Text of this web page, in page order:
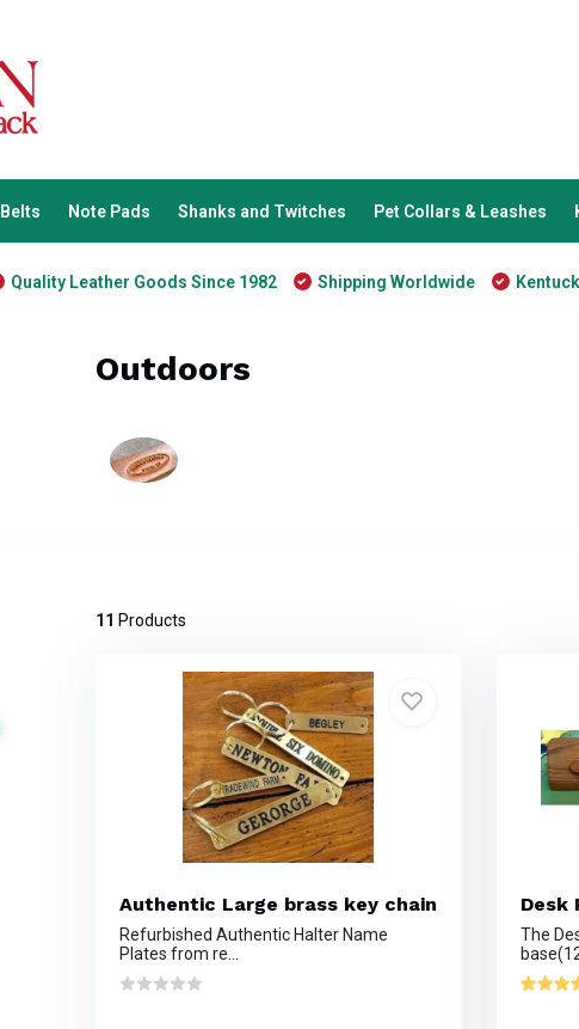
Belts Note Pads Shanks and Twitches Pet Collars & Leashes
Quality Leather Goods Since 1982 Shipping Worldwide
Outdoors
11 Products
Authentic Large brass key chain
Refurbished Authentic Halter Name
Plates from re...
Desk
The
base(12